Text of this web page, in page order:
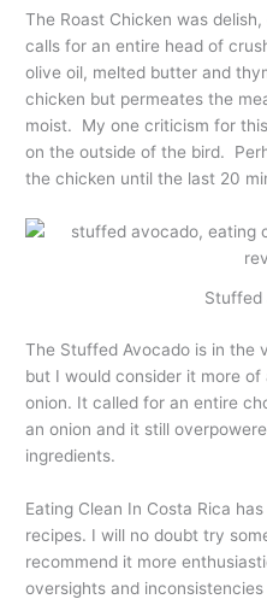
The Roast Chicken was
calls for an entire head of
olive oil, melted butter and
chicken but permeates the
moist. My one criticism for
on the outside of the bird.
the chicken until the last 20
Stuffed
The Stuffed Avocado is in the
but I would consider it more
onion. It called for an entire
an onion and it still
ingredients.
Eating Clean In Costa Rica
recipes. I will no doubt try
recommend it more
oversights and